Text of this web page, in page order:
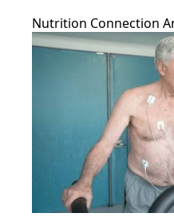
Nutrition Connection